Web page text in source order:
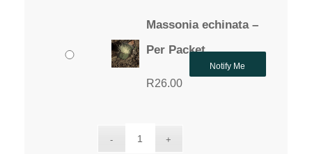
Massonia echinata –
Per Packet
R26.00
Notify Me